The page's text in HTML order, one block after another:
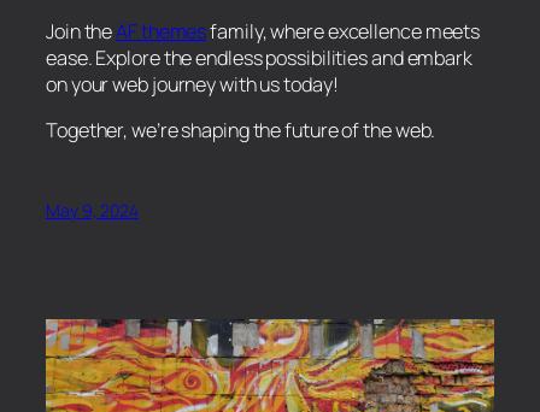
Join theAF themesfamily, where excellence meets
ease. Explore the endless possibilities and embark
on your web journey with us today!
Together, we’re shaping the future of the web.
May 9, 2024